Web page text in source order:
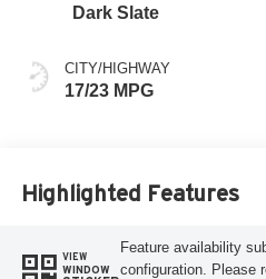
Dark Slate
CITY/HIGHWAY
17/23 MPG
Highlighted Features
VIEW
WINDOW
Feature availability
configuration. Please